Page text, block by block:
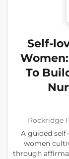
Self-
To
Rockridge
A guided
women
through